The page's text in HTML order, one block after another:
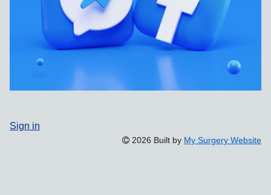
Sign in
2026 Built by My Surgery Website